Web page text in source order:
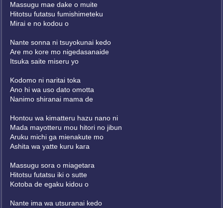
Massugu mae dake o muite
Hitotsu futatsu fumishimeteku
Mirai e no kodou o
Nante sonna ni tsuyokunai kedo
Are mo kore mo nigedasanaide
Itsuka saite miseru yo
Kodomo ni naritai toka
Ano hi wa uso dato omotta
Nanimo shiranai mama de
Hontou wa kimatteru hazu nano ni
Mada mayotteru mou hitori no jibun
Aruku michi ga mienakute mo
Ashita wa yatte kuru kara
Massugu sora o miagetara
Hitotsu futatsu iki o sutte
Kotoba de egaku kidou o
Nante ima wa utsuranai kedo